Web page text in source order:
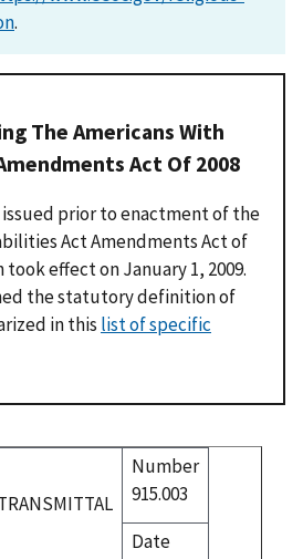
.
The Americans With
Act Of 2008
prior to enactment of the
Act Amendments Act of
took effect on January 1, 2009.
the statutory definition of
in this list of specific
Number
915.003
Date